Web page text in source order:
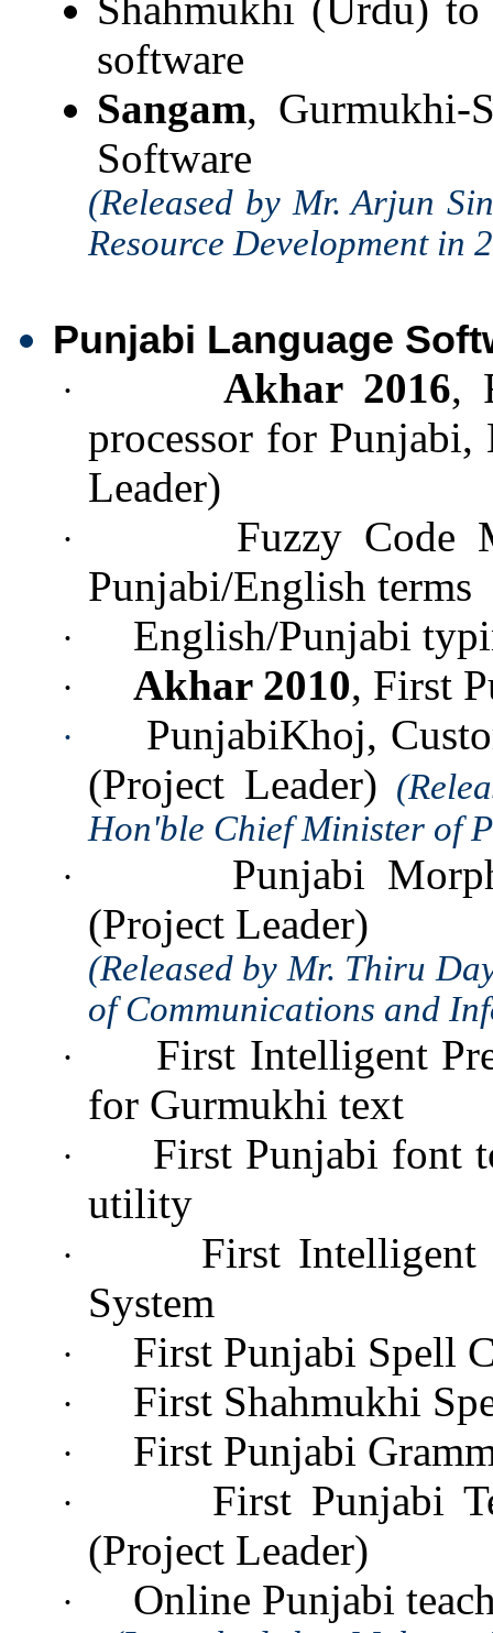
software
Sangam, Gurmukhi-
Software
(Released by Mr. Arjun
Resource Development in
Punjabi Language
· Akhar 2016,
processor for
Leader)
·
Fuzzy Code
Punjabi/English terms
· English/Punjabi
· Akhar 2010, First
·
PunjabiKhoj,
(Project Leader)
Hon'ble Chief Minister of
·
Punjabi
(Project Leader)
(Released by Mr. Thiru
of Communications and
·
First Intelligent
for Gurmukhi text
·
First Punjabi font
utility
·
First Intelligent
System
· First Punjabi Spell
· First Shahmukhi
· First Punjabi
·
First Punjabi
(Project Leader)
· Online Punjabi